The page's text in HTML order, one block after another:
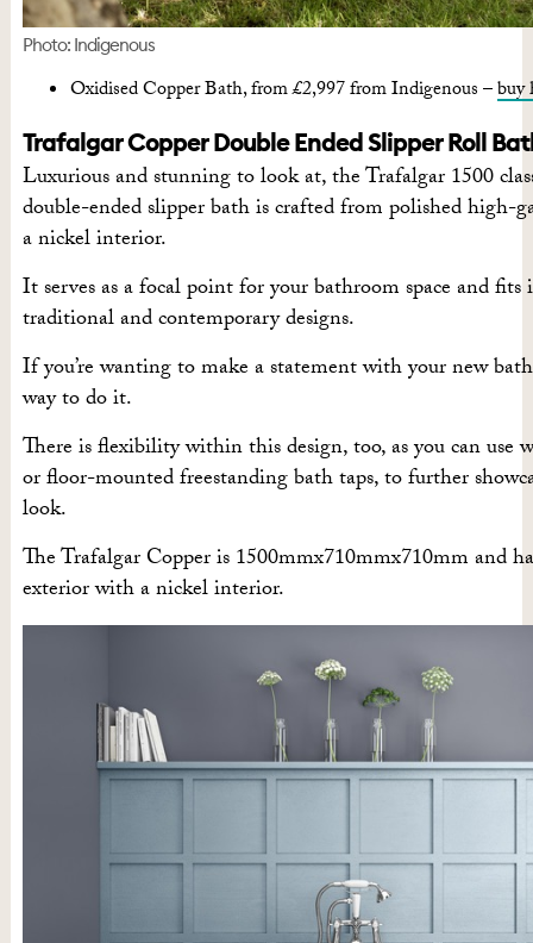
Photo: Indigenous
Oxidised Copper Bath, from £2,997 from Indigenous –buy
Trafalgar Copper Double Ended Slipper Roll
Luxurious and stunning to look at, the Trafalgar 1500
double-ended slipper bath is crafted from polished high-
a nickel interior.
It serves as a focal point for your bathroom space and
traditional and contemporary designs.
If you’re wanting to make a statement with your new
way to do it.
There is flexibility within this design, too, as you can use
or floor-mounted freestanding bath taps, to further
look.
The Trafalgar Copper is 1500mmx710mmx710mm and
exterior with a nickel interior.